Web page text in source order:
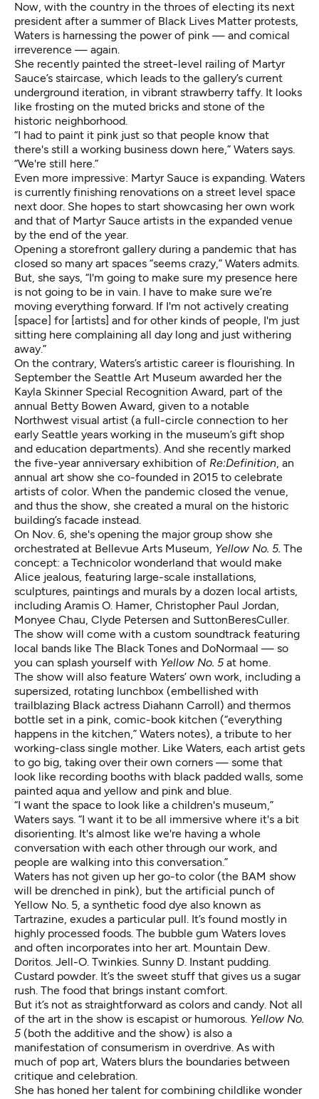
Now, with the country in the throes of electing its next
president after a summer of Black Lives Matter protests,
Waters is harnessing the power of pink — and comical
irreverence — again.
She recently painted the street-level railing of Martyr
Sauce’s staircase, which leads to the gallery’s current
underground iteration, in vibrant strawberry taffy. It looks
like frosting on the muted bricks and stone of the
historic neighborhood.
“I had to paint it pink just so that people know that
there's still a working business down here,” Waters says.
“We're still here.”
Even more impressive: Martyr Sauce is expanding. Waters
is currently finishing renovations on a street level space
next door. She hopes to start showcasing her own work
and that of Martyr Sauce artists in the expanded venue
by the end of the year.
Opening a storefront gallery during a pandemic that has
closed so many art spaces “seems crazy,” Waters admits.
But, she says, “I'm going to make sure my presence here
is not going to be in vain. I have to make sure we’re
moving everything forward. If I'm not actively creating
[space] for [artists] and for other kinds of people, I'm just
sitting here complaining all day long and just withering
away.”
On the contrary, Waters’s artistic career is flourishing. In
September the Seattle Art Museum awarded her the
Kayla Skinner Special Recognition Award, part of the
annual Betty Bowen Award, given to a notable
Northwest visual artist (a full-circle connection to her
early Seattle years working in the museum’s gift shop
and education departments). And she recently marked
the five-year anniversary exhibition of Re:Definition, an
annual art show she co-founded in 2015 to celebrate
artists of color. When the pandemic closed the venue,
and thus the show, she created a mural on the historic
building’s facade instead.
On Nov. 6, she's opening the major group show she
orchestrated at Bellevue Arts Museum, Yellow No. 5. The
concept: a Technicolor wonderland that would make
Alice jealous, featuring large-scale installations,
sculptures, paintings and murals by a dozen local artists,
including Aramis O. Hamer, Christopher Paul Jordan,
Monyee Chau, Clyde Petersen and SuttonBeresCuller.
The show will come with a custom soundtrack featuring
local bands like The Black Tones and DoNormaal — so
you can splash yourself with Yellow No. 5 at home.
The show will also feature Waters’ own work, including a
supersized, rotating lunchbox (embellished with
trailblazing Black actress Diahann Carroll) and thermos
bottle set in a pink, comic-book kitchen (“everything
happens in the kitchen,” Waters notes), a tribute to her
working-class single mother. Like Waters, each artist gets
to go big, taking over their own corners — some that
look like recording booths with black padded walls, some
painted aqua and yellow and pink and blue.
“I want the space to look like a children's museum,”
Waters says. “I want it to be all immersive where it's a bit
disorienting. It's almost like we're having a whole
conversation with each other through our work, and
people are walking into this conversation.”
Waters has not given up her go-to color (the BAM show
will be drenched in pink), but the artificial punch of
Yellow No. 5, a synthetic food dye also known as
Tartrazine, exudes a particular pull. It’s found mostly in
highly processed foods. The bubble gum Waters loves
and often incorporates into her art. Mountain Dew.
Doritos. Jell-O. Twinkies. Sunny D. Instant pudding.
Custard powder. It’s the sweet stuff that gives us a sugar
rush. The food that brings instant comfort.
But it’s not as straightforward as colors and candy. Not all
of the art in the show is escapist or humorous. Yellow No.
5 (both the additive and the show) is also a
manifestation of consumerism in overdrive. As with
much of pop art, Waters blurs the boundaries between
critique and celebration.
She has honed her talent for combining childlike wonder